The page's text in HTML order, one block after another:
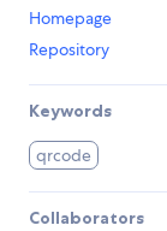
Homepage
Repository
Keywords
qrcode
Collaborators